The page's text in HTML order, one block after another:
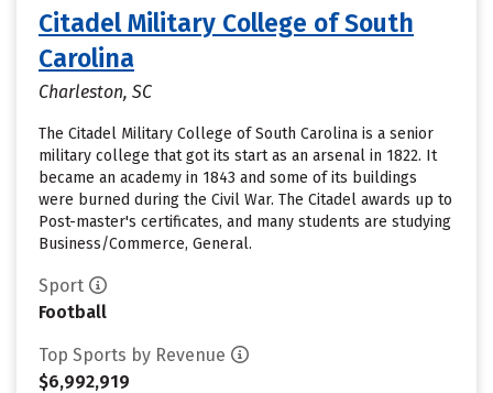
Citadel Military College of South
Carolina
Charleston, SC
The Citadel Military College of South Carolina is a senior
military college that got its start as an arsenal in 1822. It
became an academy in 1843 and some of its buildings
were burned during the Civil War. The Citadel awards up to
Post-master's certificates, and many students are studying
Business/Commerce, General.
Sport
Football
Top Sports by Revenue
$6,992,919